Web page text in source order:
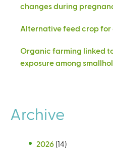
changes during
Alternative feed crop
Organic farming linked
exposure among
Archive
2026 (14)